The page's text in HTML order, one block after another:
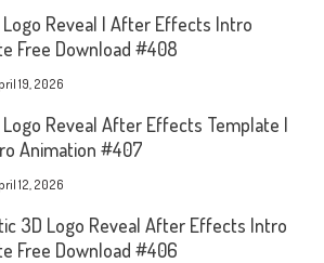
Reveal | After Effects Intro
Free Download #408
19, 2026
Reveal After Effects Template |
Animation #407
12, 2026
3D Logo Reveal After Effects Intro
Free Download #406